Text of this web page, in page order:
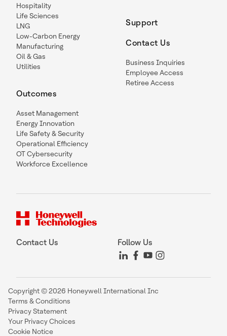
Hospitality
Life Sciences
LNG
Low-Carbon Energy
Manufacturing
Oil & Gas
Utilities
Outcomes
Asset Management
Energy Innovation
Life Safety & Security
Operational Efficiency
OT Cybersecurity
Workforce Excellence
Support
Contact Us
Business Inquiries
Employee Access
Retiree Access
Contact Us Follow Us
Copyright © 2026 Honeywell International Inc
Terms & Conditions
Privacy Statement
Your Privacy Choices
Cookie Notice